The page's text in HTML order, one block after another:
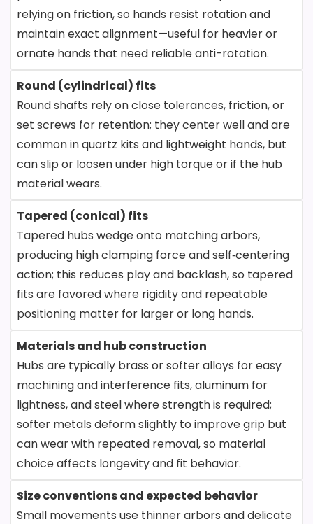
relying on friction, so hands resist rotation and
maintain exact alignment—useful for heavier or
ornate hands that need reliable anti-rotation.
Round (cylindrical) fits
Round shafts rely on close tolerances, friction, or
set screws for retention; they center well and are
common in quartz kits and lightweight hands, but
can slip or loosen under high torque or if the hub
material wears.
Tapered (conical) fits
Tapered hubs wedge onto matching arbors,
producing high clamping force and self‑centering
action; this reduces play and backlash, so tapered
fits are favored where rigidity and repeatable
positioning matter for larger or long hands.
Materials and hub construction
Hubs are typically brass or softer alloys for easy
machining and interference fits, aluminum for
lightness, and steel where strength is required;
softer metals deform slightly to improve grip but
can wear with repeated removal, so material
choice affects longevity and fit behavior.
Size conventions and expected behavior
Small movements use thinner arbors and delicate